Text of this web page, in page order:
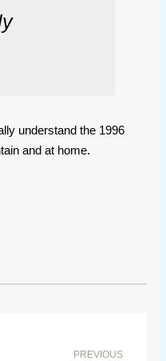
understand the 1996
and at home.
PREVIOUS